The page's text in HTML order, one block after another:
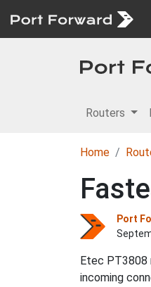
Routers
Home
Port
Etec PT3808
incoming